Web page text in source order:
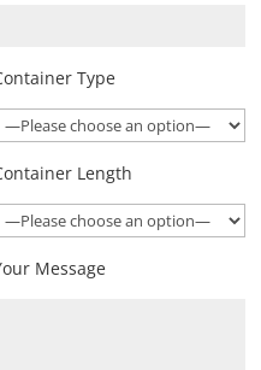
Type
Length
Message